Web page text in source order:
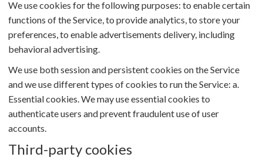
We use cookies for the following purposes: to enable certain
functions of the Service, to provide analytics, to store your
preferences, to enable advertisements delivery, including
behavioral advertising.
We use both session and persistent cookies on the Service
and we use different types of cookies to run the Service: a.
Essential cookies. We may use essential cookies to
authenticate users and prevent fraudulent use of user
accounts.
Third-party cookies